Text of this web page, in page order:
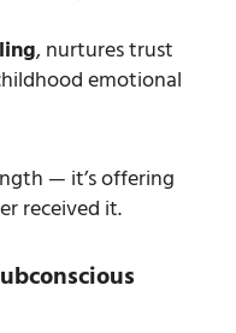
, nurtures trust
emotional
— it’s offering
received it.